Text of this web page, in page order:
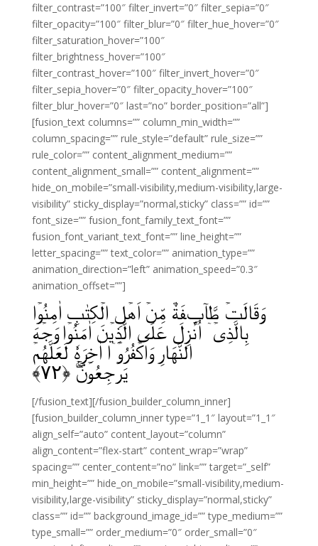
filter_contrast=”100″ filter_invert=”0″ filter_sepia=”0″
filter_opacity=”100″ filter_blur=”0″ filter_hue_hover=”0″
filter_saturation_hover=”100″
filter_brightness_hover=”100″
filter_contrast_hover=”100″ filter_invert_hover=”0″
filter_sepia_hover=”0″ filter_opacity_hover=”100″
filter_blur_hover=”0″ last=”no” border_position=”all”]
[fusion_text columns=”” column_min_width=””
column_spacing=”” rule_style=”default” rule_size=””
rule_color=”” content_alignment_medium=””
content_alignment_small=”” content_alignment=””
hide_on_mobile=”small-visibility,medium-visibility,large-
visibility” sticky_display=”normal,sticky” class=”” id=””
font_size=”” fusion_font_family_text_font=””
fusion_font_variant_text_font=”” line_height=””
letter_spacing=”” text_color=”” animation_type=””
animation_direction=”left” animation_speed=”0.3″
animation_offset=””]
وَقَالَتۡ طَّآٮِٕفَةٌ مِّنۡ اَهۡلِ الۡكِتٰبِ اٰمِنُوۡا
بِالَّذِىۡۤ اُنۡزِلَ عَلَى الَّذِيۡنَ اٰمَنُوۡا وَجۡهَ
النَّهَارِ وَاكۡفُرُوۡۤا اٰخِرَهٗ لَعَلَّهُمۡ
يَرۡجِعُوۡنَ‌‌ۚ‌ۖ‏ ﴿۷۲﴾
[/fusion_text][/fusion_builder_column_inner]
[fusion_builder_column_inner type=”1_1″ layout=”1_1″
align_self=”auto” content_layout=”column”
align_content=”flex-start” content_wrap=”wrap”
spacing=”” center_content=”no” link=”” target=”_self”
min_height=”” hide_on_mobile=”small-visibility,medium-
visibility,large-visibility” sticky_display=”normal,sticky”
class=”” id=”” background_image_id=”” type_medium=””
type_small=”” order_medium=”0″ order_small=”0″